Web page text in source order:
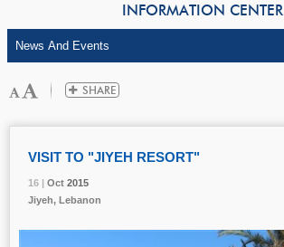
INFORMATION CENTER
16 | Oct 2015
VISIT TO "JIYEH RESORT"
16 | Oct 2015
Jiyeh, Lebanon
16 | Oct 2015